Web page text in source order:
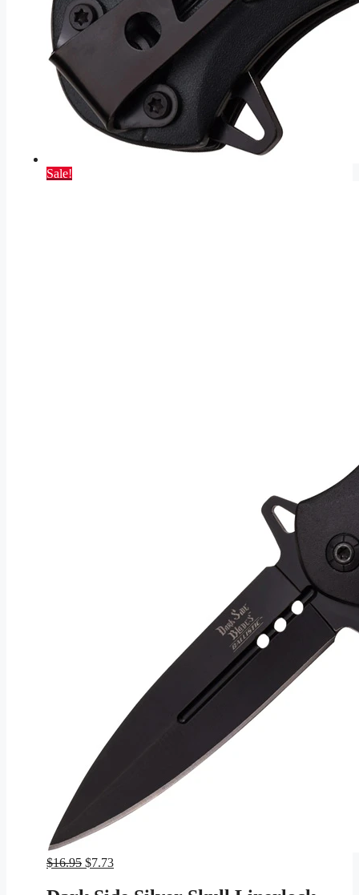
Sale!
$16.95 Original
was:
$7.73Current
is: